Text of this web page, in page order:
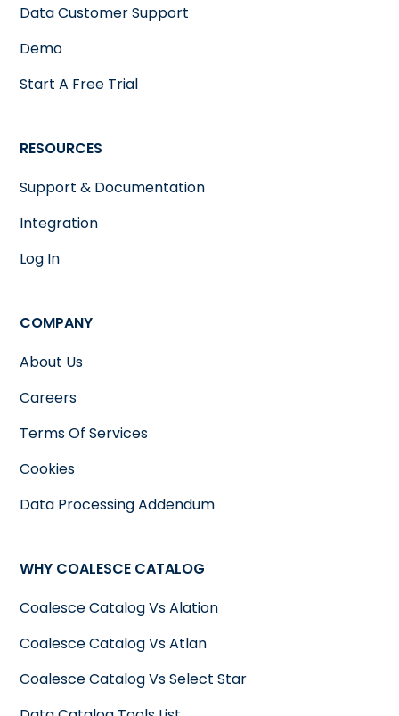
Data Customer Support
Demo
Start A Free Trial
RESOURCES
Support & Documentation
Integration
Log In
COMPANY
About Us
Careers
Terms Of Services
Cookies
Data Processing Addendum
WHY COALESCE CATALOG
Coalesce Catalog Vs Alation
Coalesce Catalog Vs Atlan
Coalesce Catalog Vs Select Star